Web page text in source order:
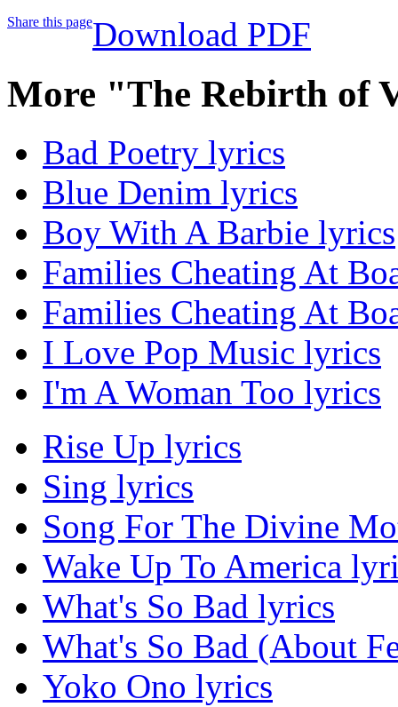
Share this pageDownload PDF
More "The Rebirth of
Bad Poetry lyrics
Blue Denim lyrics
Boy With A Barbie lyrics
Families Cheating At
Families Cheating At
I Love Pop Music lyrics
I'm A Woman Too lyrics
Rise Up lyrics
Sing lyrics
Song For The Divine
Wake Up To America
What's So Bad lyrics
What's So Bad (About
Yoko Ono lyrics